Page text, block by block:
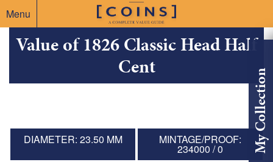
Menu
My Collection
Value of 1826 Classic Head Half
Cent
DIAMETER: 23.50 MM MINTAGE/PROOF:
234000 / 0